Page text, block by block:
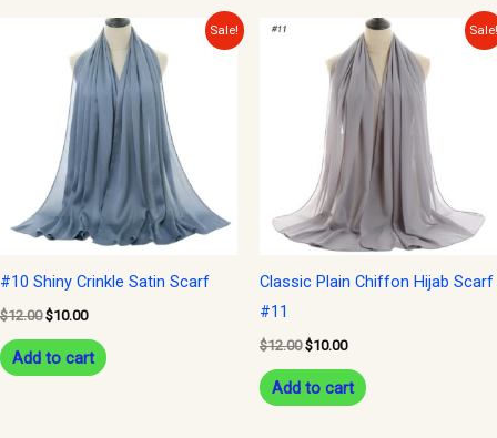
Sale!
#10 Shiny Crinkle Satin Scarf
$12.00
was:
$12.00.
$10.00
Current
price
is:
$10.00.
Add to cart
Classic Plain Chiffon Hijab Scarf
#11
$12.00
was:
$12.00.
$10.00
Current
price
is:
$10.00.
Add to cart